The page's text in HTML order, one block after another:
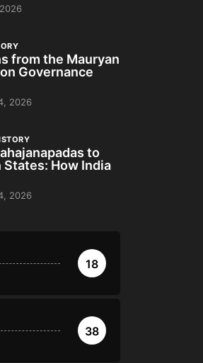
from the Mauryan
Governance
2026
to
States: How India
2026
18
38